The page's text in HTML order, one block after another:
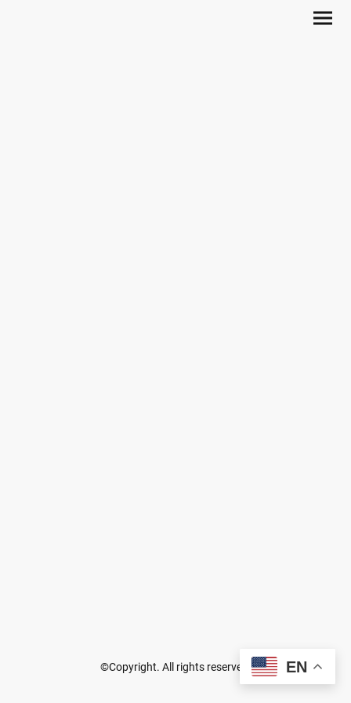
©Copyright. All rights reserved. EN